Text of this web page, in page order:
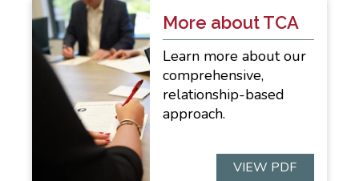
More about TCA
Learn more about our
comprehensive,
relationship-based
approach.
VIEW PDF